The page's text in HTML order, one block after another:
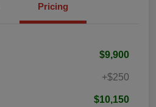
Pricing
$9,900
+$250
$10,150